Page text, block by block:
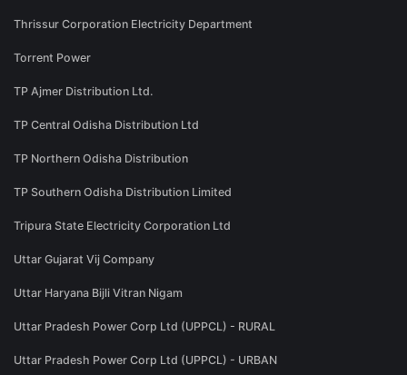
Thrissur Corporation Electricity Department
Torrent Power
TP Ajmer Distribution Ltd.
TP Central Odisha Distribution Ltd
TP Northern Odisha Distribution
TP Southern Odisha Distribution Limited
Tripura State Electricity Corporation Ltd
Uttar Gujarat Vij Company
Uttar Haryana Bijli Vitran Nigam
Uttar Pradesh Power Corp Ltd (UPPCL) - RURAL
Uttar Pradesh Power Corp Ltd (UPPCL) - URBAN